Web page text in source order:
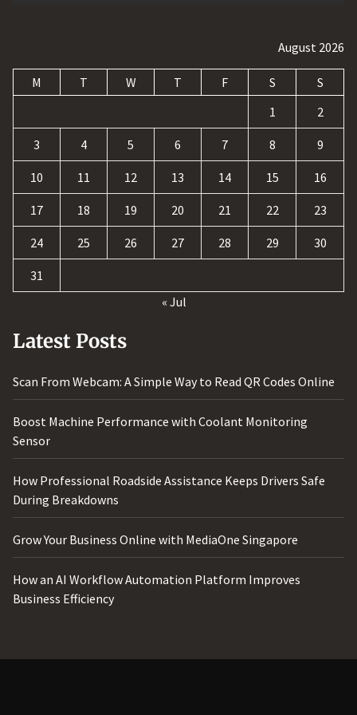
August 2026
M T W T F S
S
1
2
3 4 5 6 7 8 9
10 11 12 13 14 15 16
17 18 19 20 21 22 23
24 25 26 27 28 29 30
31
« Jul
Latest Posts
Scan From Webcam: A Simple Way to Read QR Codes Online
Boost Machine Performance with Coolant Monitoring
Sensor
How Professional Roadside Assistance Keeps Drivers Safe
During Breakdowns
Grow Your Business Online with MediaOne Singapore
How an AI Workflow Automation Platform Improves
Business Efficiency